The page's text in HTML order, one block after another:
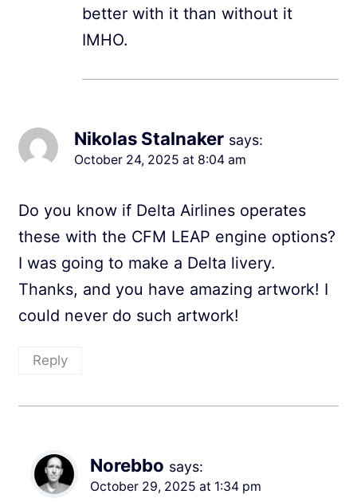
better with it than without it
IMHO.
Nikolas Stalnaker says:
October 24, 2025 at 8:04 am
Do you know if Delta Airlines operates
these with the CFM LEAP engine options?
I was going to make a Delta livery.
Thanks, and you have amazing artwork! I
could never do such artwork!
Reply
Norebbo says:
October 29, 2025 at 1:34 pm